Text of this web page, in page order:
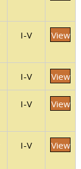
I-V View
I-V View
I-V View
I-V View